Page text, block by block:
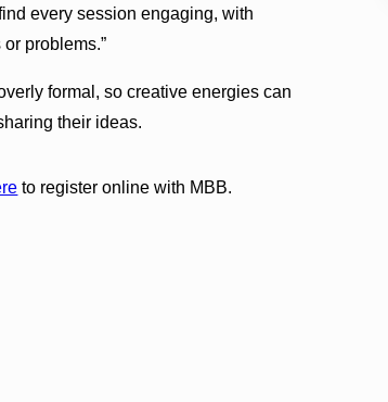
every session engaging, with
problems.”
formal, so creative energies can
their ideas.
to register online with MBB.